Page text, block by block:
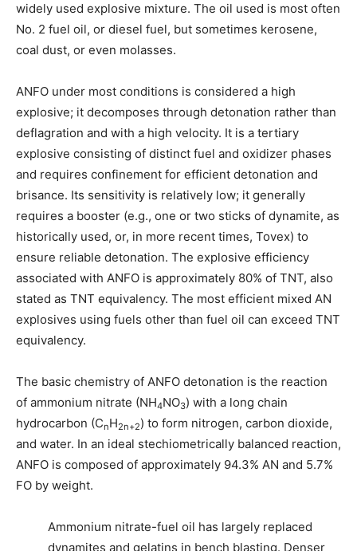
widely used explosive mixture. The oil used is most often
No. 2 fuel oil, or diesel fuel, but sometimes kerosene,
coal dust, or even molasses.
ANFO under most conditions is considered a high
explosive; it decomposes through detonation rather than
deflagration and with a high velocity. It is a tertiary
explosive consisting of distinct fuel and oxidizer phases
and requires confinement for efficient detonation and
brisance. Its sensitivity is relatively low; it generally
requires a booster (e.g., one or two sticks of dynamite, as
historically used, or, in more recent times, Tovex) to
ensure reliable detonation. The explosive efficiency
associated with ANFO is approximately 80% of TNT, also
stated as TNT equivalency. The most efficient mixed AN
explosives using fuels other than fuel oil can exceed TNT
equivalency.
The basic chemistry of ANFO detonation is the reaction
of ammonium nitrate (NH4NO3) with a long chain
hydrocarbon (CnH2n+2) to form nitrogen, carbon dioxide,
and water. In an ideal stechiometrically balanced reaction,
ANFO is composed of approximately 94.3% AN and 5.7%
FO by weight.
Ammonium nitrate-fuel oil has largely replaced
dynamites and gelatins in bench blasting. Denser